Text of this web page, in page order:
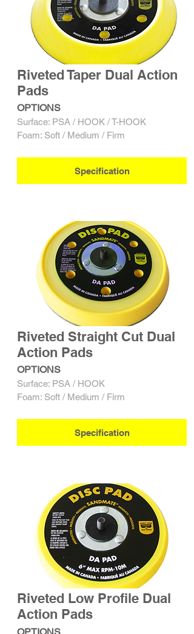
Riveted Taper Dual Action
Pads
OPTIONS
Surface: PSA / HOOK / T-HOOK
Foam: Soft / Medium / Firm
Specification
Riveted Straight Cut Dual
Action Pads
OPTIONS
Surface: PSA / HOOK
Foam: Soft / Medium / Firm
Specification
Riveted Low Profile Dual
Action Pads
OPTIONS